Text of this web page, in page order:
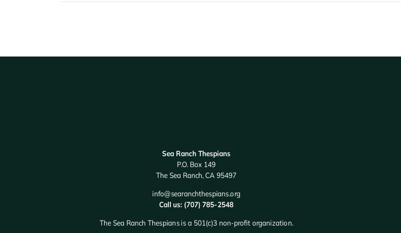
Sea Ranch Thespians
P.O. Box 149
The Sea Ranch, CA 95497
info@searanchthespians.org
Call us: (707) 785-2548
The Sea Ranch Thespians is a 501(c)3 non-profit organization.